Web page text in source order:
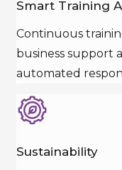
Smart Training
Continuous
business support
automated
Sustainability